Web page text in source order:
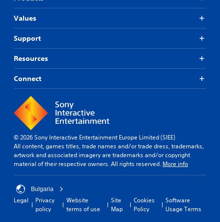
Values
Support
Resources
Connect
© 2026 Sony Interactive Entertainment Europe Limited (SIEE)
All content, games titles, trade names and/or trade dress, trademarks,
artwork and associated imagery are trademarks and/or copyright
material of their respective owners. All rights reserved. More info
Bulgaria
Legal
Privacy
policy
Website
terms of use
Site
Map
Cookies
Policy
Software
Usage Terms